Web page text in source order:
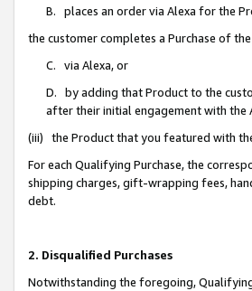
B. places an order via Alexa for the
the customer completes a Purchase of
C. via Alexa, or
D. by adding that Product to the
after their initial engagement with the
(iii) the Product that you featured with
For each Qualifying Purchase, the
shipping charges, gift-wrapping fees,
debt.
2. Disqualified Purchases
Notwithstanding the foregoing,